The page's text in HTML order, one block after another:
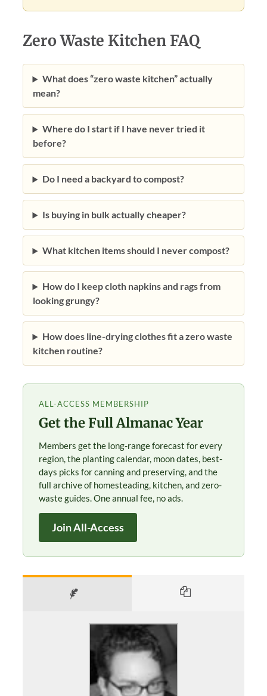
Zero Waste Kitchen FAQ
What does “zero waste kitchen” actually
mean?
Where do I start if I have never tried it
before?
Do I need a backyard to compost?
Is buying in bulk actually cheaper?
What kitchen items should I never compost?
How do I keep cloth napkins and rags from
looking grungy?
How does line-drying clothes fit a zero waste
kitchen routine?
ALL-ACCESS MEMBERSHIP
Get the Full Almanac Year
Members get the long-range forecast for every
region, the planting calendar, moon dates, best-
days picks for canning and preserving, and the
full archive of homesteading, kitchen, and zero-
waste guides. One annual fee, no ads.
Join All-Access